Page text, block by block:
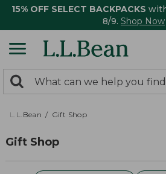
15% OFF SELECT BACKPACKS
8/9. Shop Now
search
returned.
Search:
L.L.Bean Gift Shop
Gift Shop